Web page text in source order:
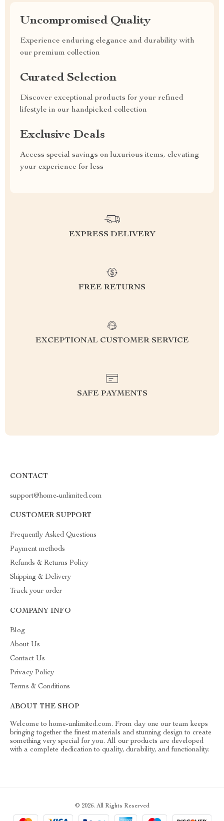
Uncompromised Quality
Experience enduring elegance and durability with
our premium collection
Curated Selection
Discover exceptional products for your refined
lifestyle in our handpicked collection
Exclusive Deals
Access special savings on luxurious items, elevating
your experience for less
EXPRESS DELIVERY
FREE RETURNS
EXCEPTIONAL CUSTOMER SERVICE
SAFE PAYMENTS
CONTACT
support@home-unlimited.com
CUSTOMER SUPPORT
Frequently Asked Questions
Payment methods
Refunds & Returns Policy
Shipping & Delivery
Track your order
COMPANY INFO
Blog
About Us
Contact Us
Privacy Policy
Terms & Conditions
ABOUT THE SHOP
Welcome to home-unlimited.com. From day one our team keeps
bringing together the finest materials and stunning design to create
something very special for you. All our products are developed
with a complete dedication to quality, durability, and functionality.
© 2026. All Rights Reserved